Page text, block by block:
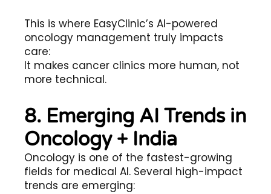
This is where EasyClinic’s AI-powered
oncology management truly impacts
care:
It makes cancer clinics more human, not
more technical.
8. Emerging AI Trends in
Oncology + India
Oncology is one of the fastest-growing
fields for medical AI. Several high-impact
trends are emerging: